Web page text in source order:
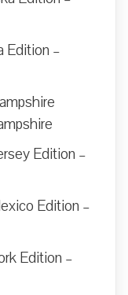
Edition –
Edition –
Edition –
Edition –